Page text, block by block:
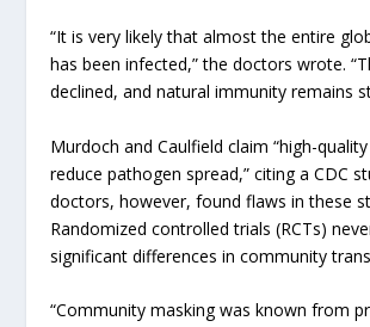
“It is very likely that almost the entire
has been infected,” the doctors wrote.
declined, and natural immunity remains
Murdoch and Caulfield claim “high-
reduce pathogen spread,” citing a CDC
doctors, however, found flaws in these
Randomized controlled trials (RCTs)
significant differences in community
“Community masking was known from